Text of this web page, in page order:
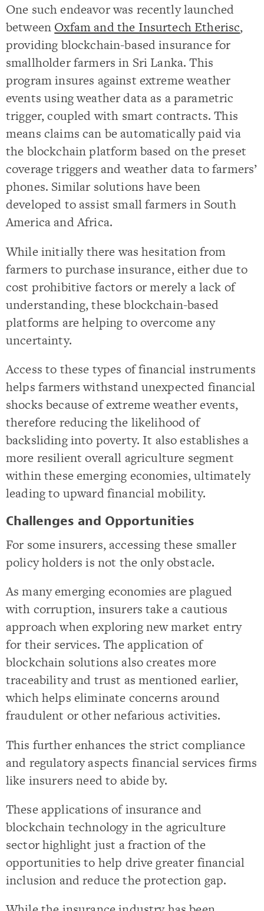
One such endeavor was recently launched
between Oxfam and the Insurtech Etherisc,
providing blockchain-based insurance for
smallholder farmers in Sri Lanka. This
program insures against extreme weather
events using weather data as a parametric
trigger, coupled with smart contracts. This
means claims can be automatically paid via
the blockchain platform based on the preset
coverage triggers and weather data to farmers’
phones. Similar solutions have been
developed to assist small farmers in South
America and Africa.
While initially there was hesitation from
farmers to purchase insurance, either due to
cost prohibitive factors or merely a lack of
understanding, these blockchain-based
platforms are helping to overcome any
uncertainty.
Access to these types of financial instruments
helps farmers withstand unexpected financial
shocks because of extreme weather events,
therefore reducing the likelihood of
backsliding into poverty. It also establishes a
more resilient overall agriculture segment
within these emerging economies, ultimately
leading to upward financial mobility.
Challenges and Opportunities
For some insurers, accessing these smaller
policy holders is not the only obstacle.
As many emerging economies are plagued
with corruption, insurers take a cautious
approach when exploring new market entry
for their services. The application of
blockchain solutions also creates more
traceability and trust as mentioned earlier,
which helps eliminate concerns around
fraudulent or other nefarious activities.
This further enhances the strict compliance
and regulatory aspects financial services firms
like insurers need to abide by.
These applications of insurance and
blockchain technology in the agriculture
sector highlight just a fraction of the
opportunities to help drive greater financial
inclusion and reduce the protection gap.